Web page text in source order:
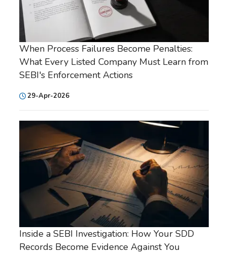
When Process Failures Become Penalties:
What Every Listed Company Must Learn from
SEBI's Enforcement Actions
29-Apr-2026
Inside a SEBI Investigation: How Your SDD
Records Become Evidence Against You